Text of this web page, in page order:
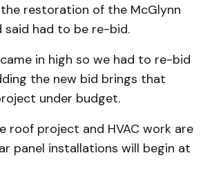
restoration of the McGlynn
said had to be re-bid.
in high so we had to re-bid
the new bid brings that
under budget.
roof project and HVAC work are
panel installations will begin at